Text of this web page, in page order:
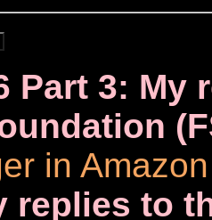
Part 3: My
in
replies to